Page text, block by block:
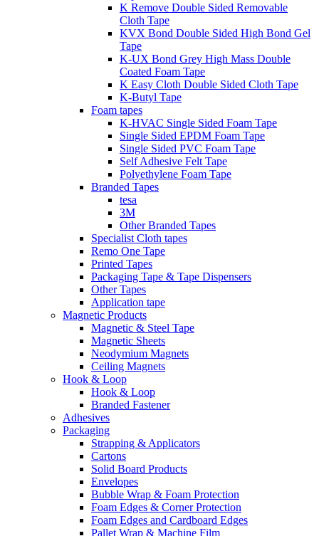
K Remove Double Sided Removable
Cloth Tape
KVX Bond Double Sided High Bond Gel
Tape
K-UX Bond Grey High Mass Double
Coated Foam Tape
K Easy Cloth Double Sided Cloth Tape
K-Butyl Tape
Foam tapes
K-HVAC Single Sided Foam Tape
Single Sided EPDM Foam Tape
Single Sided PVC Foam Tape
Self Adhesive Felt Tape
Polyethylene Foam Tape
Branded Tapes
tesa
3M
Other Branded Tapes
Specialist Cloth tapes
Remo One Tape
Printed Tapes
Packaging Tape & Tape Dispensers
Other Tapes
Application tape
Magnetic Products
Magnetic & Steel Tape
Magnetic Sheets
Neodymium Magnets
Ceiling Magnets
Hook & Loop
Hook & Loop
Branded Fastener
Adhesives
Packaging
Strapping & Applicators
Cartons
Solid Board Products
Envelopes
Bubble Wrap & Foam Protection
Foam Edges & Corner Protection
Foam Edges and Cardboard Edges
Pallet Wrap & Machine Film